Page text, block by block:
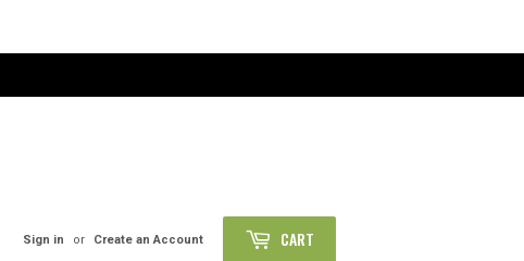
Sign in or Create an Account CART